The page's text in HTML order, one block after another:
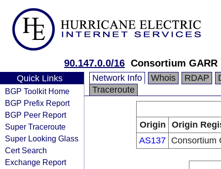
90.147.0.0/16 Consortium GARR
Quick Links
BGP Toolkit Home
BGP Prefix Report
BGP Peer Report
Super Traceroute
Super Looking Glass
Cert Search
Exchange Report
Network Info Whois RDAP
Traceroute
Origin
Origin
AS137 Consortium